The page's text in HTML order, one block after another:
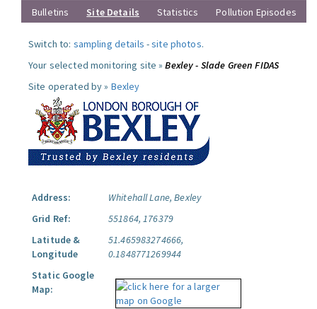
Bulletins Site Details Statistics Pollution Episodes
Switch to: sampling details -site photos.
Your selected monitoring site »Bexley - Slade Green FIDAS
Site operated by » Bexley
Address:
Whitehall Lane, Bexley
Grid Ref:
551864, 176379
Latitude &
Longitude
51.465983274666,
0.1848771269944
Static Google
Map: